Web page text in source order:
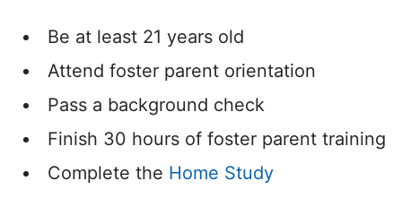
Be at least 21 years old
Attend foster parent orientation
Pass a background check
Finish 30 hours of foster parent training
Complete the Home Study